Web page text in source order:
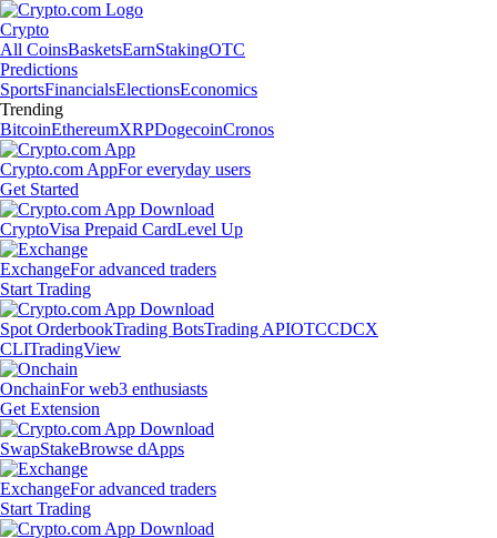
Crypto
All CoinsBasketsEarnStakingOTC
Predictions
SportsFinancialsElectionsEconomics
Trending
BitcoinEthereumXRPDogecoinCronos
Crypto.com AppFor everyday users
Get Started
CryptoVisa Prepaid CardLevel Up
ExchangeFor advanced traders
Start Trading
Spot OrderbookTrading BotsTrading APIOTCCDCX
CLITradingView
OnchainFor web3 enthusiasts
Get Extension
SwapStakeBrowse dApps
ExchangeFor advanced traders
Start Trading